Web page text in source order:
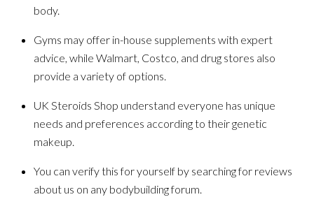
body.
Gyms may offer in-house supplements with expert
advice, while Walmart, Costco, and drug stores also
provide a variety of options.
UK Steroids Shop understand everyone has unique
needs and preferences according to their genetic
makeup.
You can verify this for yourself by searching for reviews
about us on any bodybuilding forum.